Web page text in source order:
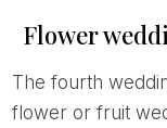
Flower
The fourth wedding anniversary is often called a
flower or fruit